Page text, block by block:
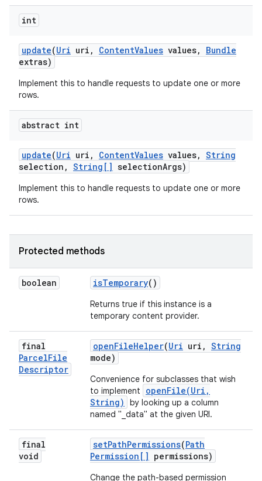
int
update(Uri uri , ContentValues values,
Bundle
extras)
Implement this to handle requests to update one or more
rows.
abstract int
update(Uri uri , ContentValues values, String
selection , String[] selectionArgs)
Implement this to handle requests to update one or more
rows.
Protected methods
boolean isTemporary()
Returns true if this instance is a
temporary content provider.
final
ParcelFile
Descriptor
openFileHelper(Uri uri , String
mode)
Convenience for subclasses that wish
to implement
openFile(Uri,
String)
by looking up a column
named "_data" at the given URI.
final
void
setPathPermissions(Path
Permission[] permissions)
Change the path-based permission